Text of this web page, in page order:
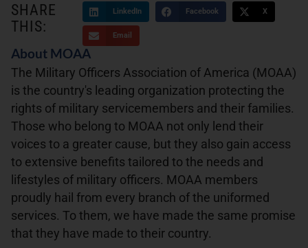
SHARE
THIS:
LinkedIn Facebook X
Email
About MOAA
The Military Officers Association of America (MOAA)
is the country's leading organization protecting the
rights of military servicemembers and their families.
Those who belong to MOAA not only lend their
voices to a greater cause, but they also gain access
to extensive benefits tailored to the needs and
lifestyles of military officers. MOAA members
proudly hail from every branch of the uniformed
services. To them, we have made the same promise
that they have made to their country.